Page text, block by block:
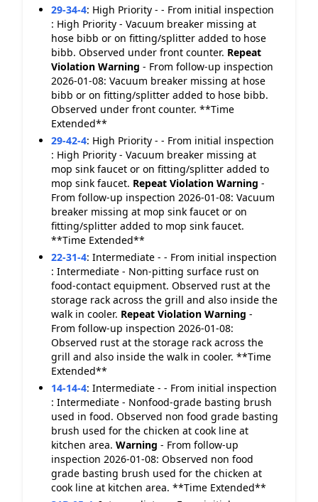
29-34-4: High Priority - - From initial inspection
: High Priority - Vacuum breaker missing at
hose bibb or on fitting/splitter added to hose
bibb. Observed under front counter. Repeat
Violation Warning - From follow-up inspection
2026-01-08: Vacuum breaker missing at hose
bibb or on fitting/splitter added to hose bibb.
Observed under front counter. **Time
Extended**
29-42-4: High Priority - - From initial inspection
: High Priority - Vacuum breaker missing at
mop sink faucet or on fitting/splitter added to
mop sink faucet. Repeat Violation Warning -
From follow-up inspection 2026-01-08: Vacuum
breaker missing at mop sink faucet or on
fitting/splitter added to mop sink faucet.
**Time Extended**
22-31-4: Intermediate - - From initial inspection
: Intermediate - Non-pitting surface rust on
food-contact equipment. Observed rust at the
storage rack across the grill and also inside the
walk in cooler. Repeat Violation Warning -
From follow-up inspection 2026-01-08:
Observed rust at the storage rack across the
grill and also inside the walk in cooler. **Time
Extended**
14-14-4: Intermediate - - From initial inspection
: Intermediate - Nonfood-grade basting brush
used in food. Observed non food grade basting
brush used for the chicken at cook line at
kitchen area. Warning - From follow-up
inspection 2026-01-08: Observed non food
grade basting brush used for the chicken at
cook line at kitchen area. **Time Extended**